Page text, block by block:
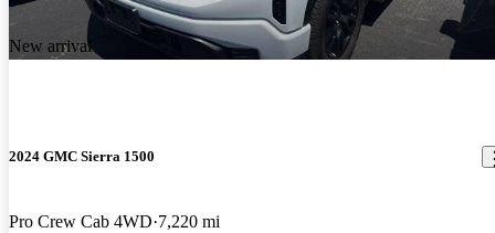
New arrival
2024 GMC Sierra 1500
Pro Crew Cab 4WD 7,220 mi